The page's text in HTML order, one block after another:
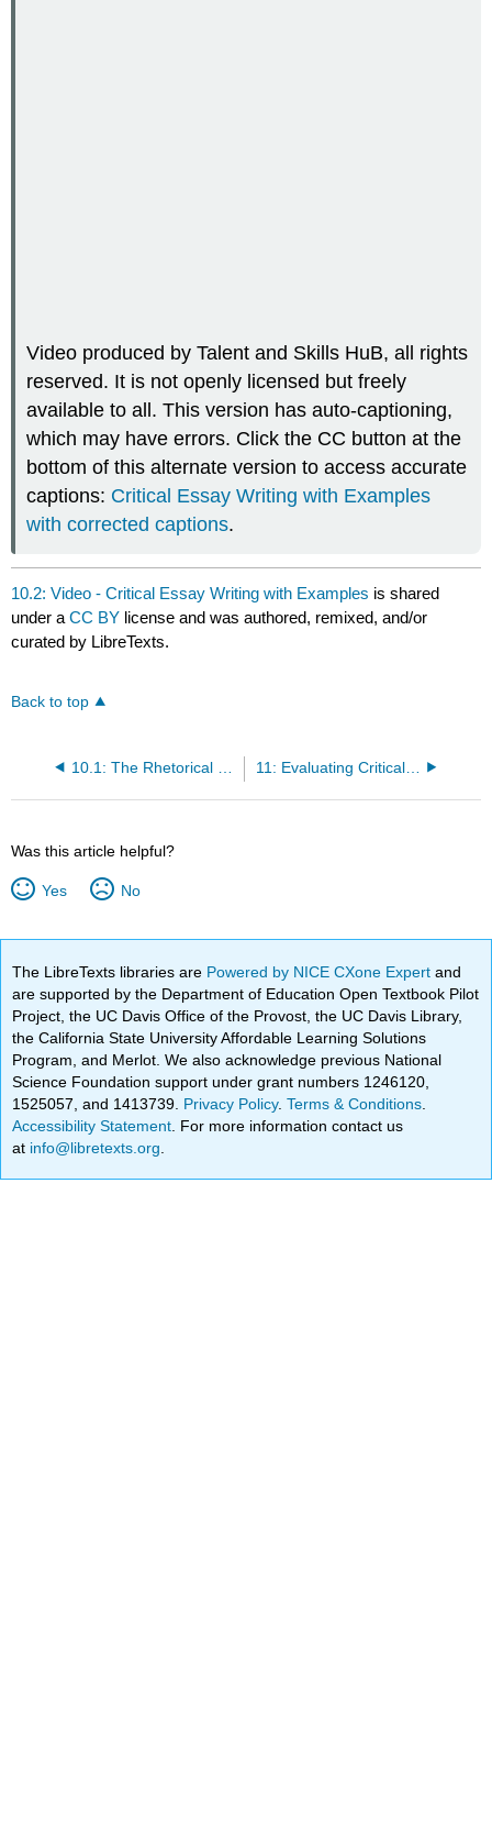
Video produced by Talent and Skills HuB, all rights
reserved. It is not openly licensed but freely
available to all. This version has auto-captioning,
which may have errors. Click the CC button at the
bottom of this alternate version to access accurate
captions: Critical Essay Writing with Examples
with corrected captions.
10.2: Video - Critical Essay Writing with Examples is shared
under aCC BY license and was authored, remixed, and/or
curated by LibreTexts.
Back to top
11: Evaluating Critical Writing
Was this article helpful?
Yes No
The LibreTexts libraries are Powered by NICE CXone Expertand
are supported by the Department of Education Open Textbook Pilot
Project, the UC Davis Office of the Provost, the UC Davis Library,
the California State University Affordable Learning Solutions
Program, and Merlot. We also acknowledge previous National
Science Foundation support under grant numbers 1246120,
1525057, and 1413739. Privacy Policy.Terms & Conditions
Accessibility Statement . For more information contact us
at info@libretexts.org